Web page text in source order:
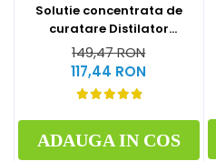
Solutie concentrata de
curatare Distilator
MegaHome 500 g
149,47 RON
117,44 RON
ADAUGA IN COS